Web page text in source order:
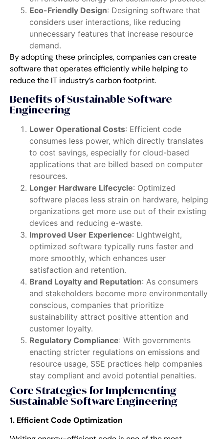
Eco-Friendly Design: Designing software that
considers user interactions, like reducing
unnecessary features that increase resource
demand.
By adopting these principles, companies can create
software that operates efficiently while helping to
reduce the IT industry’s carbon footprint.
Benefits of Sustainable Software
Engineering
Lower Operational Costs: Efficient code
consumes less power, which directly translates
to cost savings, especially for cloud-based
applications that are billed based on computer
resources.
Longer Hardware Lifecycle: Optimized
software places less strain on hardware, helping
organizations get more use out of their existing
devices and reducing e-waste.
Improved User Experience: Lightweight,
optimized software typically runs faster and
more smoothly, which enhances user
satisfaction and retention.
Brand Loyalty and Reputation: As consumers
and stakeholders become more environmentally
conscious, companies that prioritize
sustainability attract positive attention and
customer loyalty.
Regulatory Compliance: With governments
enacting stricter regulations on emissions and
resource usage, SSE practices help companies
stay compliant and avoid potential penalties.
Core Strategies for Implementing
Sustainable Software Engineering
1. Efficient Code Optimization